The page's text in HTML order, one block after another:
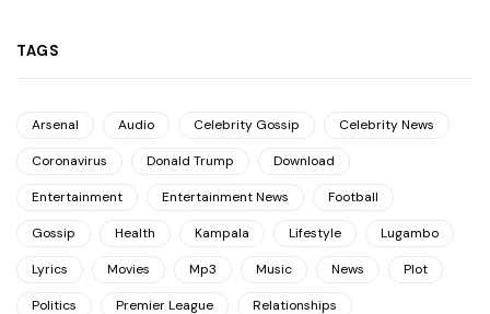
TAGS
Arsenal Audio Celebrity Gossip Celebrity News
Coronavirus Donald Trump Download
Entertainment Entertainment News Football
Gossip Health Kampala Lifestyle Lugambo
Lyrics Movies Mp3 Music News Plot
Politics Premier League Relationships